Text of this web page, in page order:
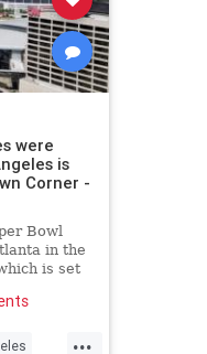
were
is
Corner -
Bowl
in the
is set
...